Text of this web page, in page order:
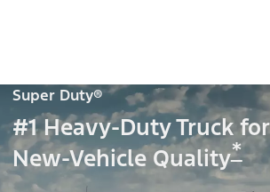
Super Duty®
#1 Heavy-Duty Truck for
New-Vehicle Quality*